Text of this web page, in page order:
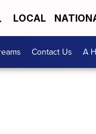
LOCAL
Contact Us A